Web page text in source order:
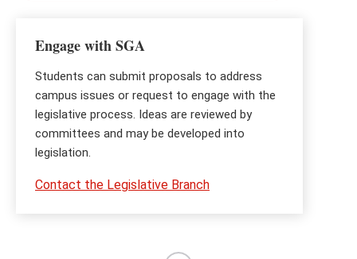
Engage with SGA
Students can submit proposals to address
campus issues or request to engage with the
legislative process. Ideas are reviewed by
committees and may be developed into
legislation.
Contact the Legislative Branch